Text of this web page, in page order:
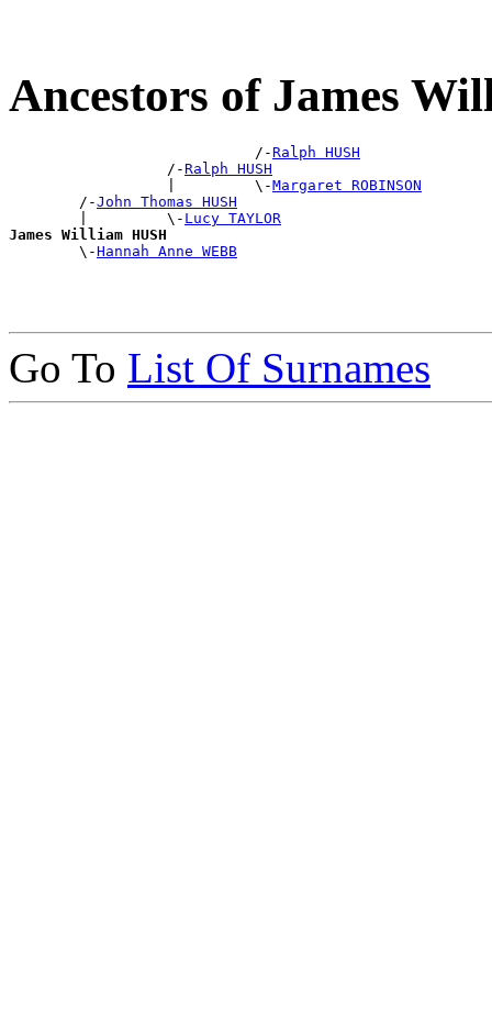
Ancestors of James
                            /-
Ralph HUSH
                  /-
Ralph HUSH
                  |         \-
Margaret ROBINSON
        /-
John Thomas HUSH
        |         \-
Lucy TAYLOR
James William HUSH
\-Hannah Anne WEBB
Go To List Of Surnames